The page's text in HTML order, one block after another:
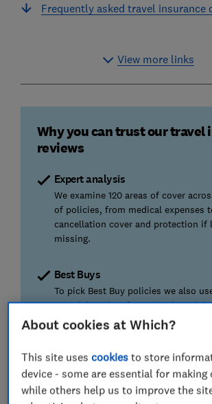
Frequently asked travel insurance
View more links
Why you can trust our travel
reviews
Expert analysis
We examine 120 areas of cover
of policies, from medical expenses
cancellation cover and protection if
missing.
Best Buys
To pick Best Buy policies we also
complaints data from the Financial
Authority and Financial Ombudsman
Best travel insurance:
and policies compared
About cookies at Which?
This site usescookies to store
device - some are essential for making
while others help us to improve the